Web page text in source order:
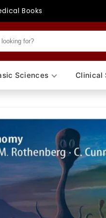
Books
Sciences Clinical